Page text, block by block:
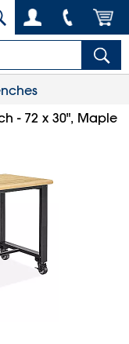
- 72 x 30", Maple